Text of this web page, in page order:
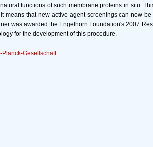
functions of such membrane proteins in situ.
means that new active agent screenings can now
was awarded the Engelhorn Foundation's 2007
for the development of this procedure.
Planck-Gesellschaft